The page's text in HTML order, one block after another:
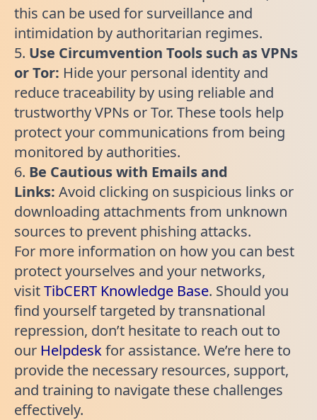
this can be used for surveillance and
intimidation by authoritarian regimes.
5. Use Circumvention Tools such as VPNs
or Tor: Hide your personal identity and
reduce traceability by using reliable and
trustworthy VPNs or Tor. These tools help
protect your communications from being
monitored by authorities.
6. Be Cautious with Emails and
Links: Avoid clicking on suspicious links or
downloading attachments from unknown
sources to prevent phishing attacks.
For more information on how you can best
protect yourselves and your networks,
visitTibCERT Knowledge Base. Should you
find yourself targeted by transnational
repression, don’t hesitate to reach out to
our Helpdeskfor assistance. We’re here to
provide the necessary resources, support,
and training to navigate these challenges
effectively.